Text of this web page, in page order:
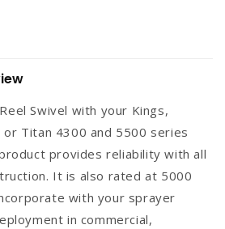
Swivel with your Kings,
or Titan 4300 and 5500 series
provides reliability with all
It is also rated at 5000
with your sprayer
in commercial,